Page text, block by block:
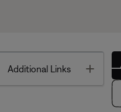
Additional Links